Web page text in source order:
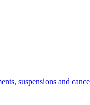
suspensions and